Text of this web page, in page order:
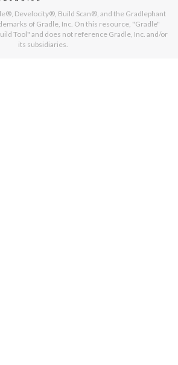
Develocity®, Build Scan®, and the Gradlephant
of Gradle, Inc. On this resource, "Gradle"
Tool" and does not reference Gradle, Inc. and/or
its subsidiaries.